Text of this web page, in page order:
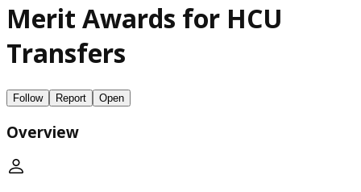
Merit Awards for HCU
Transfers
Follow Report Open
Overview